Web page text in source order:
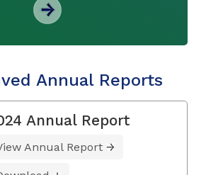
Annual Reports
Annual Report
Annual Report